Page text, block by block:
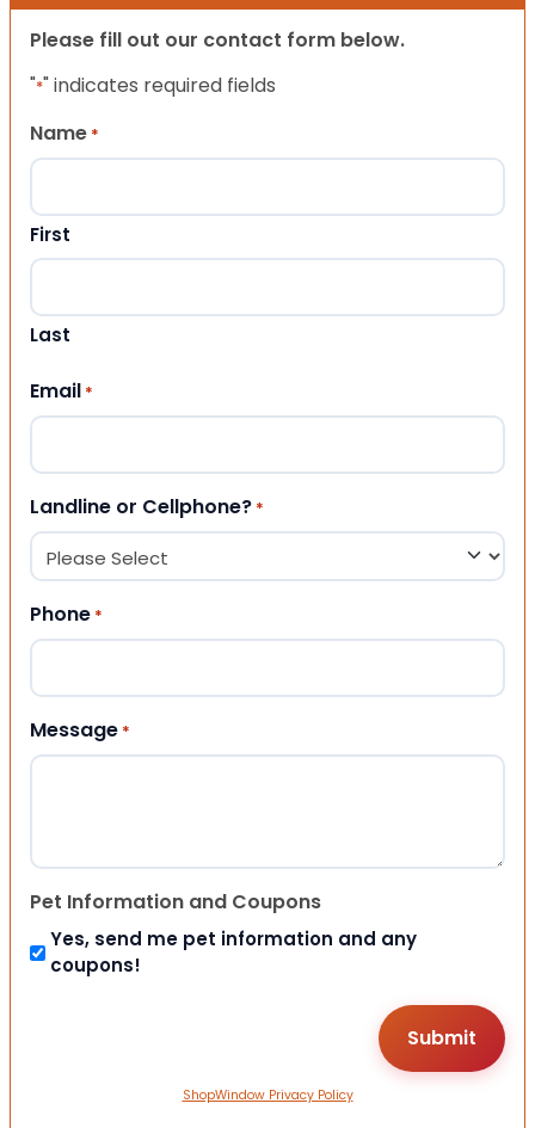
Please fill out our contact form below.
"*" indicates required fields
Name *
First
Last
Email *
Landline or Cellphone? *
Phone *
Message *
Pet Information and Coupons
Yes, send me pet information and any
coupons!
ShopWindow Privacy Policy